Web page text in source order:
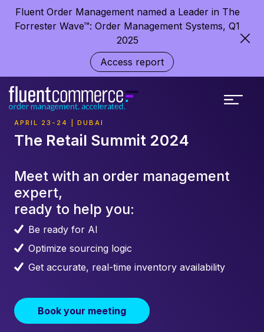
Fluent Order Management named a Leader in The
Forrester Wave™: Order Management Systems, Q1
2025
Access report
APRIL 23-24 | DUBAI
The Retail Summit 2024
Meet with an order management
expert,
ready to help you:
Be ready for AI
Optimize sourcing logic
Get accurate, real-time inventory availability
Book your meeting